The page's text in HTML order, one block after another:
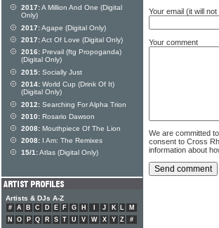
Your email (it will
Your comment
We are committed
consent to Cross
information about
2017:A Million And One (Digital
Only)
2017:Agape (Digital Only)
2017:Act Of Love (Digital Only)
2016: Prevail (ftg Propoganda)
(Digital Only)
2015: Socially Just
2014: World Cup (Drink Of It)
(Digital Only)
2012: Searching For Alpha Trion
2010: Rosario Dawson
2008: Mouthpiece Of The Lion
2008: I Am: The Remixes
15/1:Atlas (Digital Only)
Artists & DJs A-Z
# A B C D E F G H J K L
M
N
O P Q R S T U V W X Y Z #